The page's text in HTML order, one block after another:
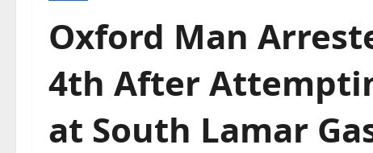
Oxford Man
4th After
at South Lamar